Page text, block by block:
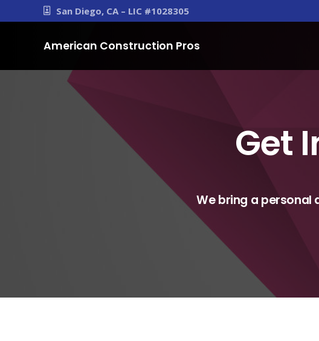
San Diego, CA – LIC #1028305
American Construction Pros
Get
We bring a personal